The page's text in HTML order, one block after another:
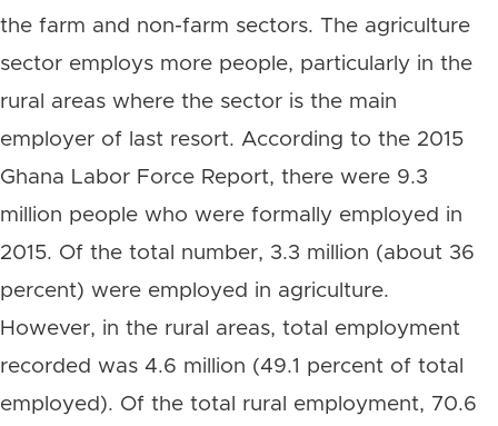
the farm and non-farm sectors. The agriculture
sector employs more people, particularly in the
rural areas where the sector is the main
employer of last resort. According to the 2015
Ghana Labor Force Report, there were 9.3
million people who were formally employed in
2015. Of the total number, 3.3 million (about 36
percent) were employed in agriculture.
However, in the rural areas, total employment
recorded was 4.6 million (49.1 percent of total
employed). Of the total rural employment, 70.6